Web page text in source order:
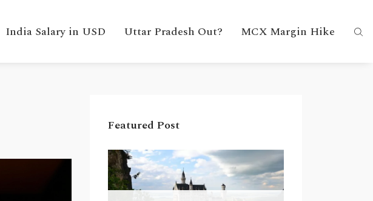
India Salary in USD Uttar Pradesh Out? MCX Margin Hike
Featured Post